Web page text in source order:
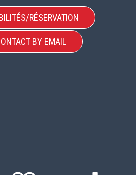
RÉSERVATION
BY EMAIL